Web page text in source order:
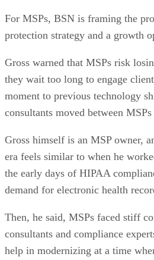
For MSPs, BSN is framing the
protection strategy and a growth
Gross warned that MSPs risk
they wait too long to engage
moment to previous technology
consultants moved between
Gross himself is an MSP owner,
era feels similar to when he
the early days of HIPAA
demand for electronic health
Then, he said, MSPs faced stiff
consultants and compliance
help in modernizing at a time